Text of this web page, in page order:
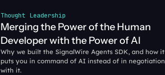
Thought Leadership
Merging the Power of the Human
Developer with the Power of AI
Why we built the SignalWire Agents SDK, and how it
puts you in command of AI instead of in negotiation
with it.